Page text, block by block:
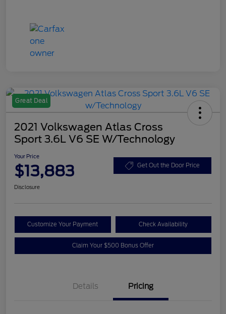
Great Deal
2021 Volkswagen Atlas Cross
Sport 3.6L V6 SE W/Technology
Your Price
$13,883 Get Out the Door Price
Disclosure
Customize Your Payment Check Availability
Claim Your $500 Bonus Offer
Details Pricing